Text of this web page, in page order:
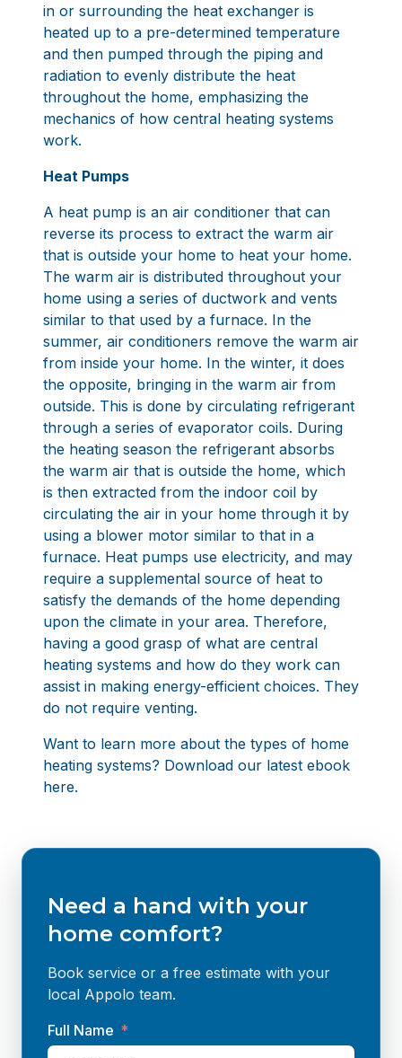
in or surrounding the heat exchanger is
heated up to a pre-determined temperature
and then pumped through the piping and
radiation to evenly distribute the heat
throughout the home, emphasizing the
mechanics of how central heating systems
work.
Heat Pumps
A heat pump is an air conditioner that can
reverse its process to extract the warm air
that is outside your home to heat your home.
The warm air is distributed throughout your
home using a series of ductwork and vents
similar to that used by a furnace. In the
summer, air conditioners remove the warm air
from inside your home. In the winter, it does
the opposite, bringing in the warm air from
outside. This is done by circulating refrigerant
through a series of evaporator coils. During
the heating season the refrigerant absorbs
the warm air that is outside the home, which
is then extracted from the indoor coil by
circulating the air in your home through it by
using a blower motor similar to that in a
furnace. Heat pumps use electricity, and may
require a supplemental source of heat to
satisfy the demands of the home depending
upon the climate in your area. Therefore,
having a good grasp of what are central
heating systems and how do they work can
assist in making energy-efficient choices. They
do not require venting.
Want to learn more about the types of home
heating systems? Download our latest ebook
here.
Need a hand with your
home comfort?
Book service or a free estimate with your
local Appolo team.
Full Name